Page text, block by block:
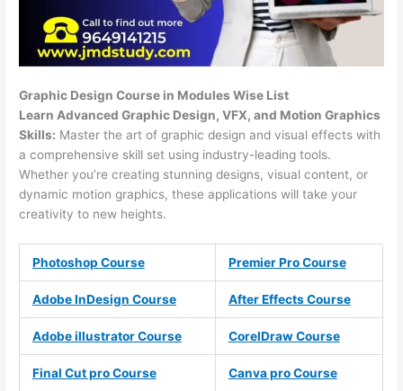
Graphic Design Course in Modules Wise List
Learn Advanced Graphic Design, VFX, and Motion Graphics
Skills: Master the art of graphic design and visual effects with
a comprehensive skill set using industry-leading tools.
Whether you’re creating stunning designs, visual content, or
dynamic motion graphics, these applications will take your
creativity to new heights.
Photoshop Course Premier Pro Course
Adobe InDesign Course After Effects Course
Adobe illustrator Course CorelDraw Course
Final Cut pro Course Canva pro Course